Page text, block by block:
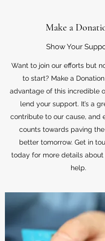
Make a
Show Your
Want to join our efforts but
to start? Make a
advantage of this incredible
lend your support. It’s a
contribute to our cause, and
counts towards paving
better tomorrow. Get in
today for more details about
help.